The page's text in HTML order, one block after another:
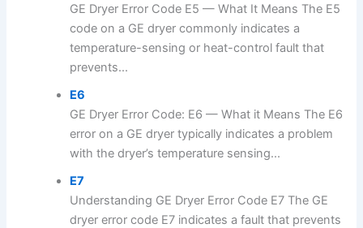
GE Dryer Error Code E5 — What It Means The E5
code on a GE dryer commonly indicates a
temperature-sensing or heat-control fault that
prevents...
E6
GE Dryer Error Code: E6 — What it Means The E6
error on a GE dryer typically indicates a problem
with the dryer’s temperature sensing...
E7
Understanding GE Dryer Error Code E7 The GE
dryer error code E7 indicates a fault that prevents